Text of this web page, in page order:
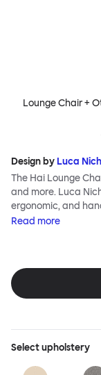
Lounge Chair +
Design by Luca
The Hai Lounge
and more. Luca
ergonomic, and
metal skeleton is
wide arms and
looks can be
making this an
Read more
Selectupholstery